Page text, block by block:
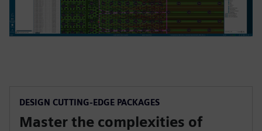
DESIGN CUTTING-EDGE PACKAGES
Master the complexities of